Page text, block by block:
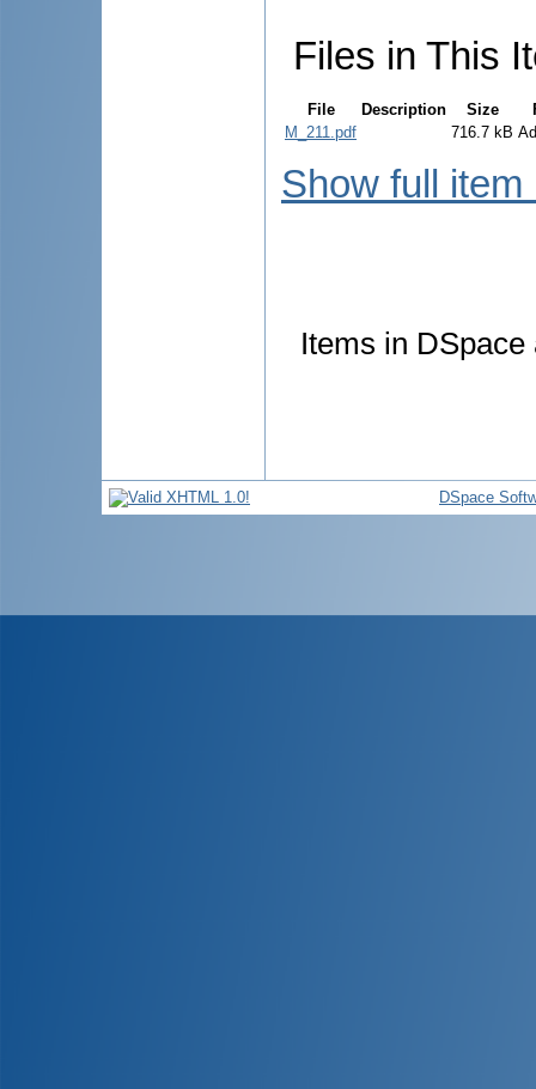
Files in This
File Description Size
M_211.pdf
716.7 kB
Show full item
Items in
DSpace